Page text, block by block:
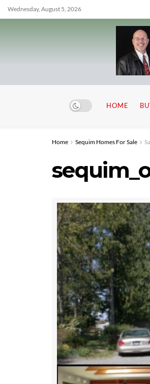
Wednesday, August 5, 2026
HOME
Home Sequim Homes For Sale